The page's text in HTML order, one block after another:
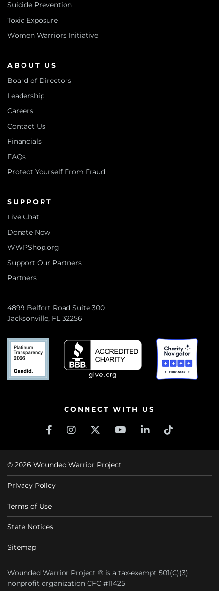
Suicide Prevention
Toxic Exposure
Women Warriors Initiative
ABOUT US
Board of Directors
Leadership
Careers
Contact Us
Financials
FAQs
Protect Yourself From Fraud
SUPPORT
Live Chat
Donate Now
WWPShop.org
Support Our Partners
Partners
4899 Belfort Road Suite 300
Jacksonville, FL 32256
CONNECT WITH US
© 2026 Wounded Warrior Project
Privacy Policy
Terms of Use
State Notices
Sitemap
Wounded Warrior Project ® is a tax-exempt 501(C)(3)
nonprofit organization CFC #11425